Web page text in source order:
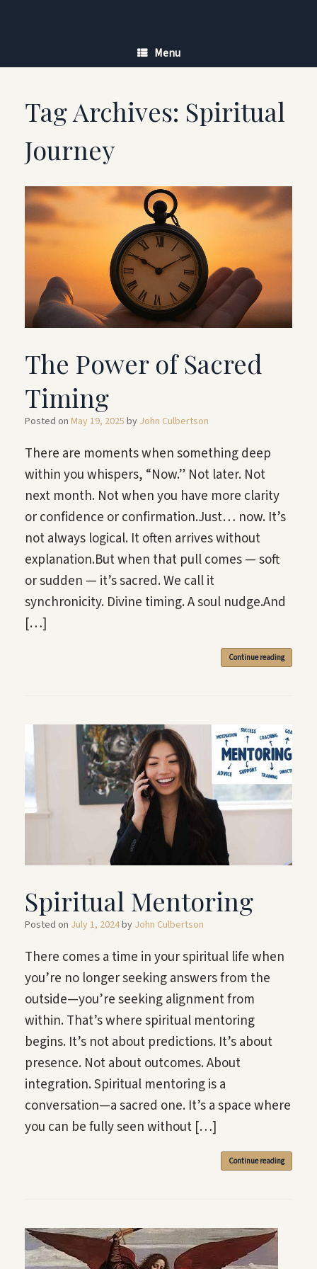
Menu
Tag Archives: Spiritual
Journey
The Power of Sacred
Timing
Posted on May 19, 2025 by John Culbertson
There are moments when something deep
within you whispers, “Now.” Not later. Not
next month. Not when you have more clarity
or confidence or confirmation.Just… now. It’s
not always logical. It often arrives without
explanation.But when that pull comes — soft
or sudden — it’s sacred. We call it
synchronicity. Divine timing. A soul nudge.And
[…]
Continue reading
Spiritual Mentoring
Posted on July 1, 2024by John Culbertson
There comes a time in your spiritual life when
you’re no longer seeking answers from the
outside—you’re seeking alignment from
within. That’s where spiritual mentoring
begins. It’s not about predictions. It’s about
presence. Not about outcomes. About
integration. Spiritual mentoring is a
conversation—a sacred one. It’s a space where
you can be fully seen without […]
Continue reading